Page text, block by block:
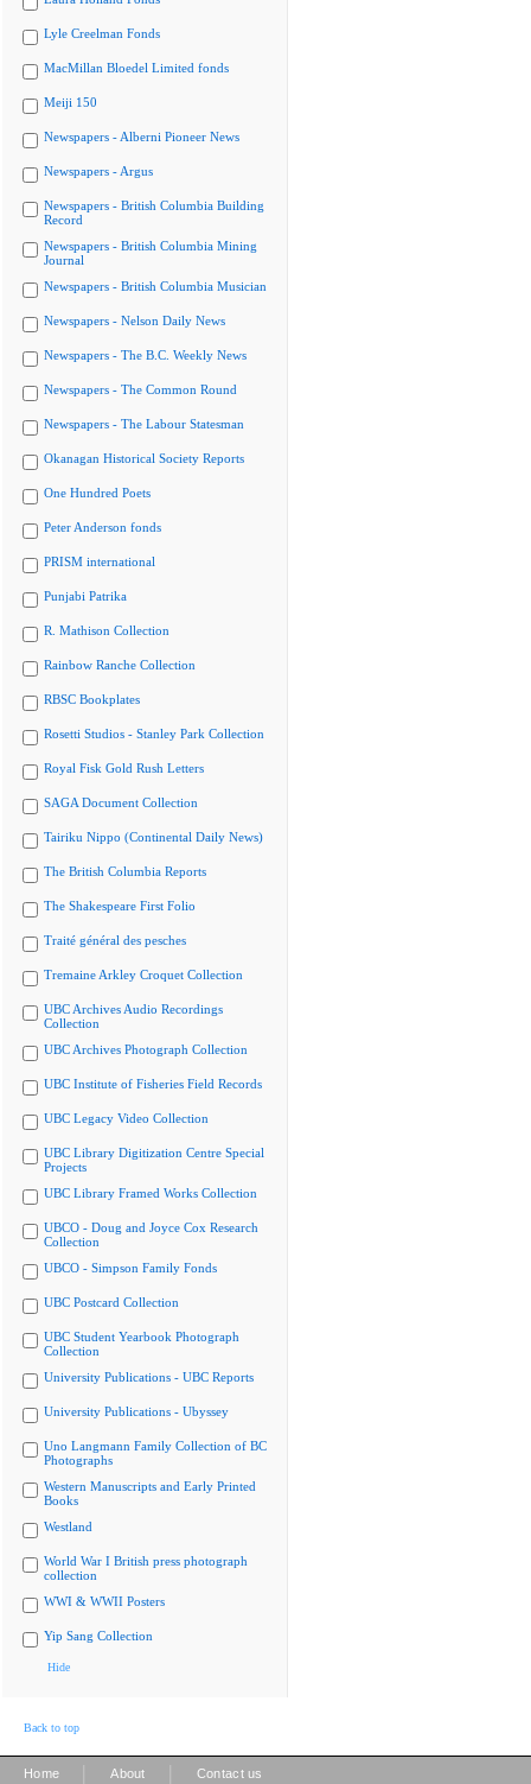
Lyle Creelman Fonds
MacMillan Bloedel Limited fonds
Meiji 150
Newspapers - Alberni Pioneer News
Newspapers - Argus
Newspapers - British Columbia Building
Record
Newspapers - British Columbia Mining
Journal
Newspapers - British Columbia Musician
Newspapers - Nelson Daily News
Newspapers - The B.C. Weekly News
Newspapers - The Common Round
Newspapers - The Labour Statesman
Okanagan Historical Society Reports
One Hundred Poets
Peter Anderson fonds
PRISM international
Punjabi Patrika
R. Mathison Collection
Rainbow Ranche Collection
RBSC Bookplates
Rosetti Studios - Stanley Park Collection
Royal Fisk Gold Rush Letters
SAGA Document Collection
Tairiku Nippo (Continental Daily News)
The British Columbia Reports
The Shakespeare First Folio
Traité général des pesches
Tremaine Arkley Croquet Collection
UBC Archives Audio Recordings
Collection
UBC Archives Photograph Collection
UBC Institute of Fisheries Field Records
UBC Legacy Video Collection
UBC Library Digitization Centre Special
Projects
UBC Library Framed Works Collection
UBCO - Doug and Joyce Cox Research
Collection
UBCO - Simpson Family Fonds
UBC Postcard Collection
UBC Student Yearbook Photograph
Collection
University Publications - UBC Reports
University Publications - Ubyssey
Uno Langmann Family Collection of BC
Photographs
Western Manuscripts and Early Printed
Books
Westland
World War I British press photograph
collection
WWI & WWII Posters
Yip Sang Collection
Hide
Back to top
Home About Contact us